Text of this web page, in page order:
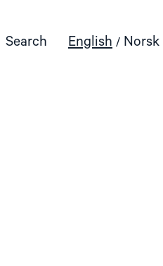
Search English Norsk